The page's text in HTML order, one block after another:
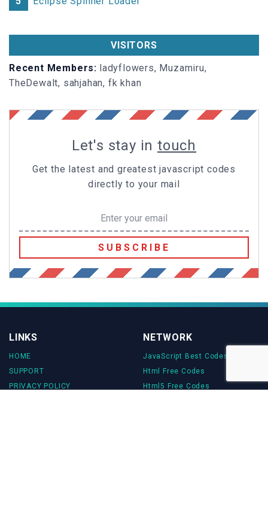
Let's stay intouch
Get the latest and greatest javascript codes
directly to your mail
SUBSCRIBE
VISITORS
Recent Members: ladyflowers, Muzamiru,
TheDewalt, sahjahan, fk khan
LINKS
HOME
SUPPORT
PRIVACY POLICY
NETWORK
JavaScript Best Codes
Html Free Codes
Html5 Free Codes